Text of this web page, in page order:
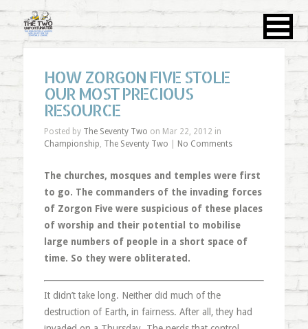
HOW ZORGON FIVE STOLE
OUR MOST PRECIOUS
RESOURCE
Posted by The Seventy Two on Mar 22, 2012 in
Championship, The Seventy Two No Comments
The churches, mosques and temples were first
to go. The commanders of the invading forces
of Zorgon Five were suspicious of these places
of worship and their potential to mobilise
large numbers of people in a short space of
time. So they were obliterated.
It didn’t take long. Neither did much of the
destruction of Earth, in fairness. After all, they had